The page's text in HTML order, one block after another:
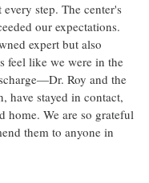
step. The center's
our expectations.
expert but also
feel like we were in the
Roy and the
have stayed in contact,
home. We are so grateful
them to anyone in